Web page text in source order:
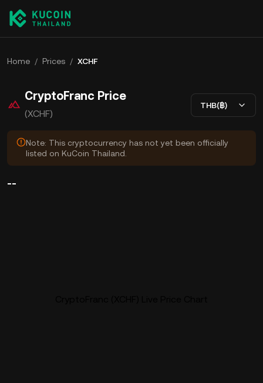
Home / Prices / XCHF
CryptoFranc Price
(XCHF)
THB(฿)
Note: This cryptocurrency has not yet been officially
listed on KuCoin Thailand.
--